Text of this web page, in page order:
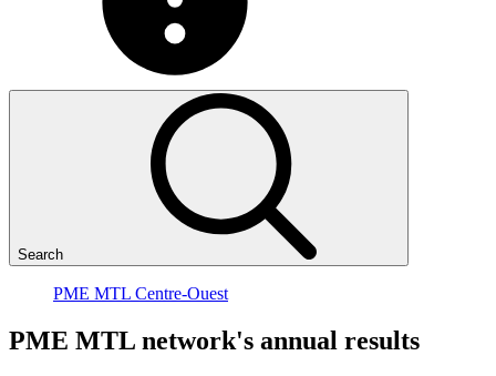
Search
PME MTL Centre-Ouest
PME MTL network's annual results